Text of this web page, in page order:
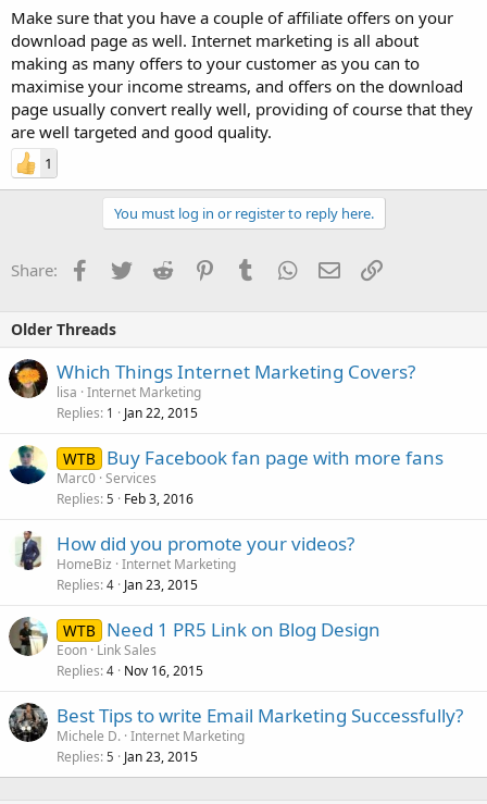
Make sure that you have a couple of affiliate offers on your
download page as well. Internet marketing is all about
making as many offers to your customer as you can to
maximise your income streams, and offers on the download
page usually convert really well, providing of course that they
are well targeted and good quality.
1
You must log in or register to reply here.
Share: Facebook
TwitterReddit PinterestTumblrWhatsApp
EmailLink
Older Threads
Which Things Internet Marketing Covers?
lisa Internet Marketing
Replies 1 Jan 22, 2015
WTB Buy Facebook fan page with more fans
Marc0 Services
Replies 5 Feb 3, 2016
How did you promote your videos?
HomeBiz Internet Marketing
Replies 4 Jan 23, 2015
WTB Need 1 PR5 Link on Blog Design
Eoon Link Sales
Replies 4 Nov 16, 2015
Best Tips to write Email Marketing Successfully?
Michele D. Internet Marketing
Replies 5 Jan 23, 2015